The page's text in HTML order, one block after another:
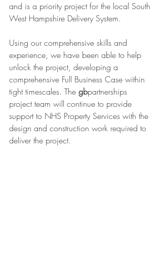
and is a priority project for the local South
West Hampshire Delivery System.
Using our comprehensive skills and
experience, we have been able to help
unlock the project, developing a
comprehensive Full Business Case within
tight timescales. The gbpartnerships
project team will continue to provide
support to NHS Property Services with the
design and construction work required to
deliver the project.